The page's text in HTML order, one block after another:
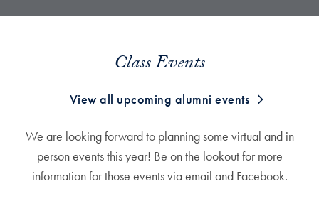
Class Events
View all upcoming alumni events
We are looking forward to planning some virtual and in
person events this year! Be on the lookout for more
information for those events via email and Facebook.